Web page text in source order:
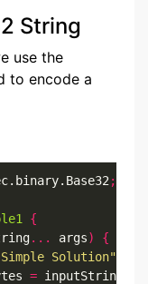
String
use the
to encode a
;
{
... args)
{
Solution"
= inputString